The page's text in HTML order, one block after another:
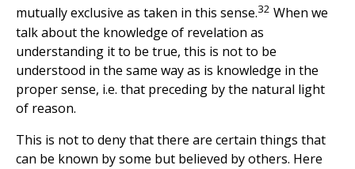
mutually exclusive as taken in this sense.32 When we
talk about the knowledge of revelation as
understanding it to be true, this is not to be
understood in the same way as is knowledge in the
proper sense, i.e. that preceding by the natural light
of reason.
This is not to deny that there are certain things that
can be known by some but believed by others. Here